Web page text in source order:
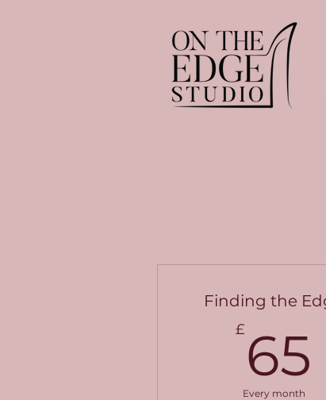
Finding the
£ 65
Every month